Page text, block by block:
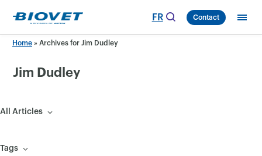
content
FR Contact
Home » Archives for Jim Dudley
Jim Dudley
All Articles
Tags